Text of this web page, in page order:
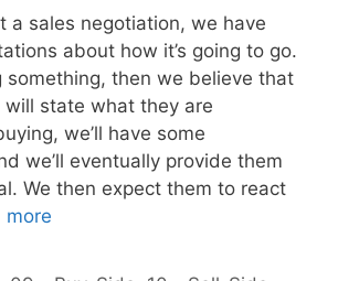
a sales negotiation, we have
about how it’s going to go.
something, then we believe that
state what they are
we’ll have some
we’ll eventually provide them
We then expect them to react
more